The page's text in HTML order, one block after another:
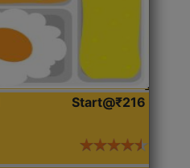
Start@₹216